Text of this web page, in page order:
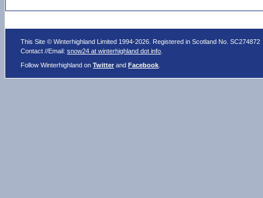
This Site © Winterhighland Limited 1994-2026. Registered in Scotland No. SC274872
Contact //Email:snow24 at winterhighland dot info
Follow Winterhighland onTwitter andFacebook